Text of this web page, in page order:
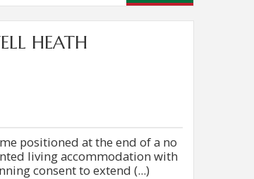
HEATH
positioned at the end of a no
living accommodation with
consent to extend (...)